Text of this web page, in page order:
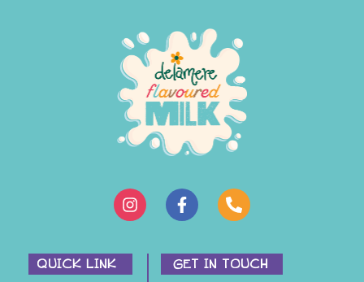
QUICK LINK GET IN TOUCH